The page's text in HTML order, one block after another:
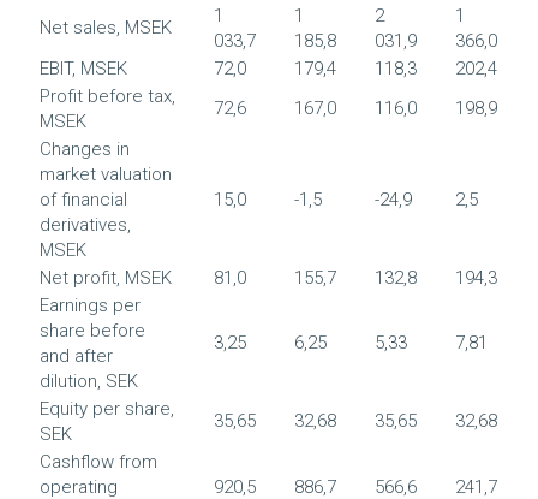
Net sales, MSEK
1
033,7
1
185,8
2
031,9
1
366,0
EBIT, MSEK
72,0 179,4 118,3
202,4
Profit before tax,
MSEK
72,6 167,0 116,0
198,9
Changes in
market valuation
of financial
derivatives,
MSEK
15,0 -1,5 -24,9 2,5
Net profit, MSEK 81,0 155,7 132,8
194,3
Earnings per
share before
and after
dilution, SEK
3,25 6,25 5,33 7,81
Equity per share,
SEK
35,65 32,68 35,65
32,68
Cashflow from
operating
920,5 886,7 566,6 241,7